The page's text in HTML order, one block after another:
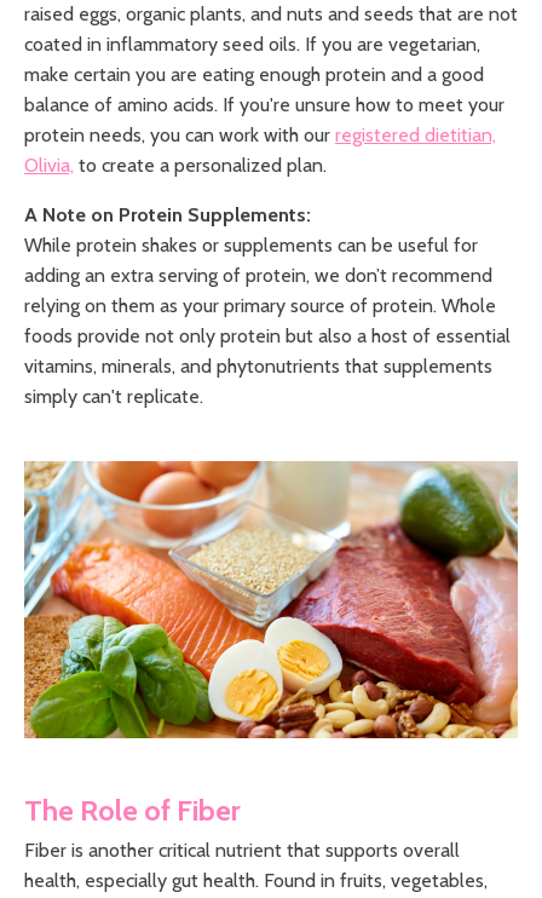
raised eggs, organic plants, and nuts and seeds that are not
coated in inflammatory seed oils. If you are vegetarian,
make certain you are eating enough protein and a good
balance of amino acids. If you're unsure how to meet your
protein needs, you can work with our registered dietitian,
Olivia, to create a personalized plan.
A Note on Protein Supplements:
While protein shakes or supplements can be useful for
adding an extra serving of protein, we don’t recommend
relying on them as your primary source of protein. Whole
foods provide not only protein but also a host of essential
vitamins, minerals, and phytonutrients that supplements
simply can't replicate.
The Role of Fiber
Fiber is another critical nutrient that supports overall
health, especially gut health. Found in fruits, vegetables,